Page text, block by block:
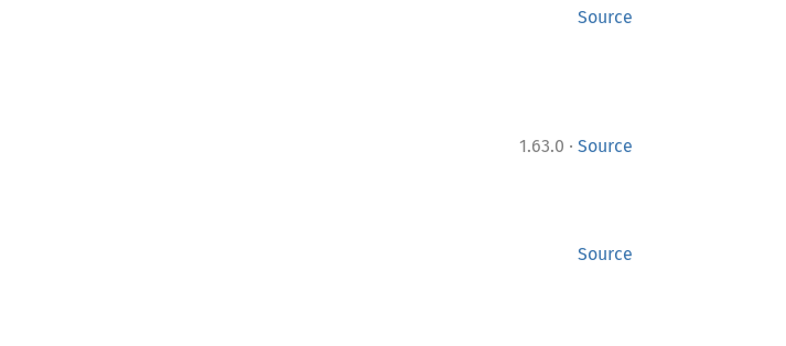
Source
1.63.0 · Source
Source